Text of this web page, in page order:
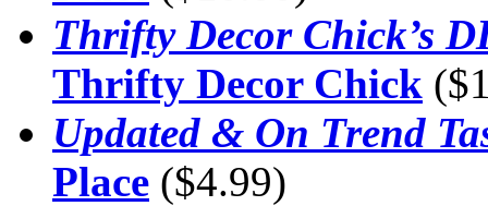
Thrifty Decor Chick’s
Thrifty Decor Chick
Updated & On Trend
Place ($4.99)